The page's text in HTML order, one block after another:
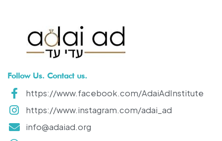
Follow Us. Contact us.
https://www.facebook.com/AdaiAdInstitute
https://www.instagram.com/adai_ad
info@adaiad.org